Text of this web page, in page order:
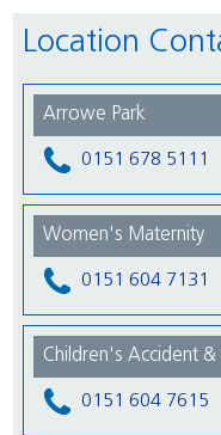
Location
Arrowe Park
0151 678 5111
Women's Maternity
0151 604 7131
Children's Accident
0151 604 7615